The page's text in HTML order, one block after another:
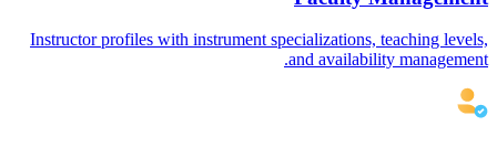
Instructor profiles with instrument specializations, teaching levels,
and availability management.